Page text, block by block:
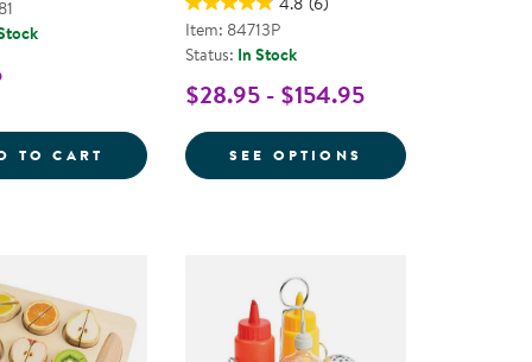
FRUITS AND VEGGIES - 23 PIECES
TO CART FARMER'S MARKET COLOR SORTING SET
Item: 84713P
Status: In Stock
$28.95 - $154.95
SEE OPTIONS FOR LIFE-SIZE